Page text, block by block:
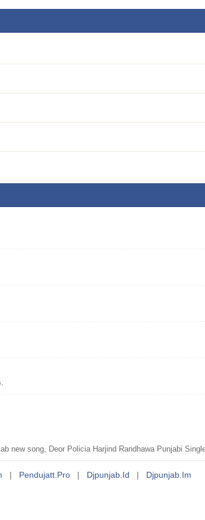
new song, Deor Policia Harjind Randhawa Punjabi
| Pendujatt.pro | Djpunjab.id | Djpunjab.im